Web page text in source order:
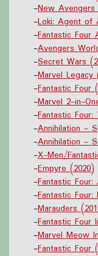
-New
-Loki: Agent of
-Fantastic Four
-Avengers
-Secret Wars
-Marvel Legacy
-Fantastic Four
-Marvel 2-in-
-Fantastic
-Annihilation -
-Annihilation -
-X-Men/
-Empyre (2020)
-Fantastic
-Fantastic
-Marauders
-Fantastic Four
-Marvel Meow
-Fantastic Four